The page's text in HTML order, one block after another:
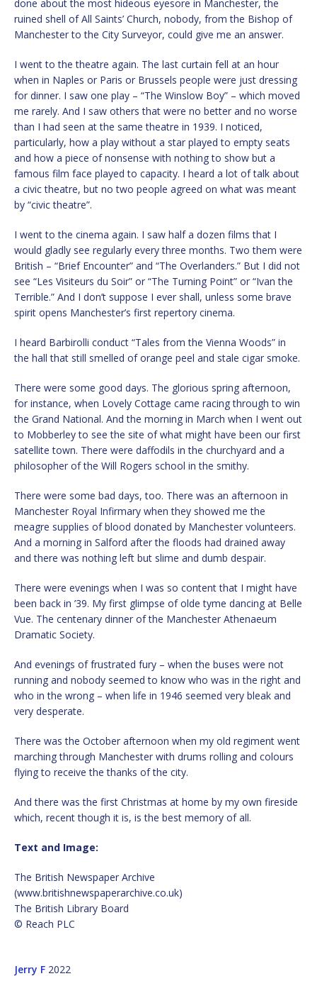
done about the most hideous eyesore in Manchester, the
ruined shell of All Saints’ Church, nobody, from the Bishop of
Manchester to the City Surveyor, could give me an answer.
I went to the theatre again. The last curtain fell at an hour
when in Naples or Paris or Brussels people were just dressing
for dinner. I saw one play – “The Winslow Boy” – which moved
me rarely. And I saw others that were no better and no worse
than I had seen at the same theatre in 1939. I noticed,
particularly, how a play without a star played to empty seats
and how a piece of nonsense with nothing to show but a
famous film face played to capacity. I heard a lot of talk about
a civic theatre, but no two people agreed on what was meant
by “civic theatre”.
I went to the cinema again. I saw half a dozen films that I
would gladly see regularly every three months. Two them were
British – “Brief Encounter” and “The Overlanders.” But I did not
see “Les Visiteurs du Soir” or “The Turning Point” or “Ivan the
Terrible.” And I don’t suppose I ever shall, unless some brave
spirit opens Manchester’s first repertory cinema.
I heard Barbirolli conduct “Tales from the Vienna Woods” in
the hall that still smelled of orange peel and stale cigar smoke.
There were some good days. The glorious spring afternoon,
for instance, when Lovely Cottage came racing through to win
the Grand National. And the morning in March when I went out
to Mobberley to see the site of what might have been our first
satellite town. There were daffodils in the churchyard and a
philosopher of the Will Rogers school in the smithy.
There were some bad days, too. There was an afternoon in
Manchester Royal Infirmary when they showed me the
meagre supplies of blood donated by Manchester volunteers.
And a morning in Salford after the floods had drained away
and there was nothing left but slime and dumb despair.
There were evenings when I was so content that I might have
been back in ’39. My first glimpse of olde tyme dancing at Belle
Vue. The centenary dinner of the Manchester Athenaeum
Dramatic Society.
And evenings of frustrated fury – when the buses were not
running and nobody seemed to know who was in the right and
who in the wrong – when life in 1946 seemed very bleak and
very desperate.
There was the October afternoon when my old regiment went
marching through Manchester with drums rolling and colours
flying to receive the thanks of the city.
And there was the first Christmas at home by my own fireside
which, recent though it is, is the best memory of all.
Text and Image:
The British Newspaper Archive
(www.britishnewspaperarchive.co.uk)
The British Library Board
© Reach PLC
Jerry F 2022